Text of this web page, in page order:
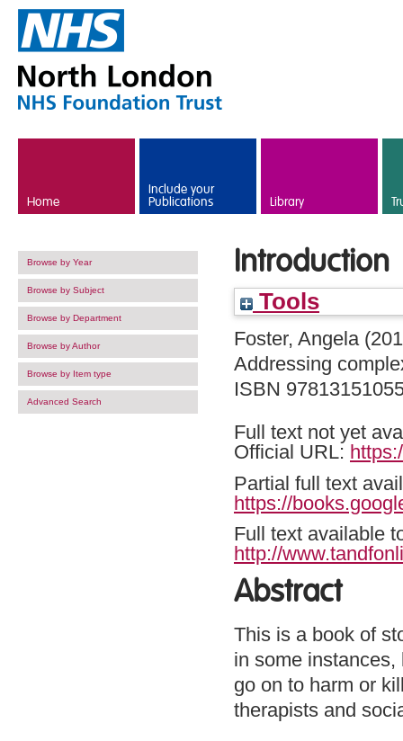
Home
Include your
Publications Library
Browse by Year
Browse by Subject
Browse by Department
Browse by Author
Browse by Item type
Advanced Search
Introduction
Tools
Foster, Angela
Addressing
ISBN
Full text not yet
Official URL:
Partial full text
https://
Full text available
http://
Abstract
This is a book of
in some
go on to harm or
therapists and